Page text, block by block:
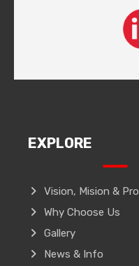
EXPLORE
Vision, Mision &
Why Choose Us
Gallery
News & Info